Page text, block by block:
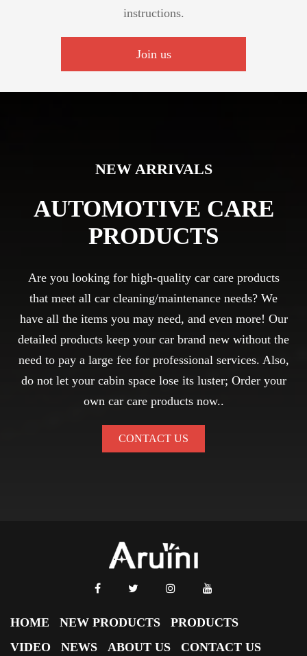
instructions.
Join us
NEW ARRIVALS
AUTOMOTIVE CARE
PRODUCTS
Are you looking for high-quality car care products
that meet all car cleaning/maintenance needs? We
have all the items you may need, and even more! Our
detailed products keep your car brand new without the
need to pay a large fee for professional services. Also,
do not let your cabin space lose its luster; Order your
own car care products now..
CONTACT US
HOME NEW PRODUCTS
PRODUCTS
VIDEO
NEWS ABOUT US CONTACT US